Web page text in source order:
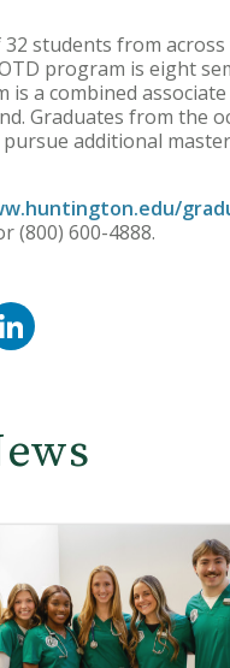
students from
program is eight
is a combined
Graduates from the
additional
(800) 600-4888.